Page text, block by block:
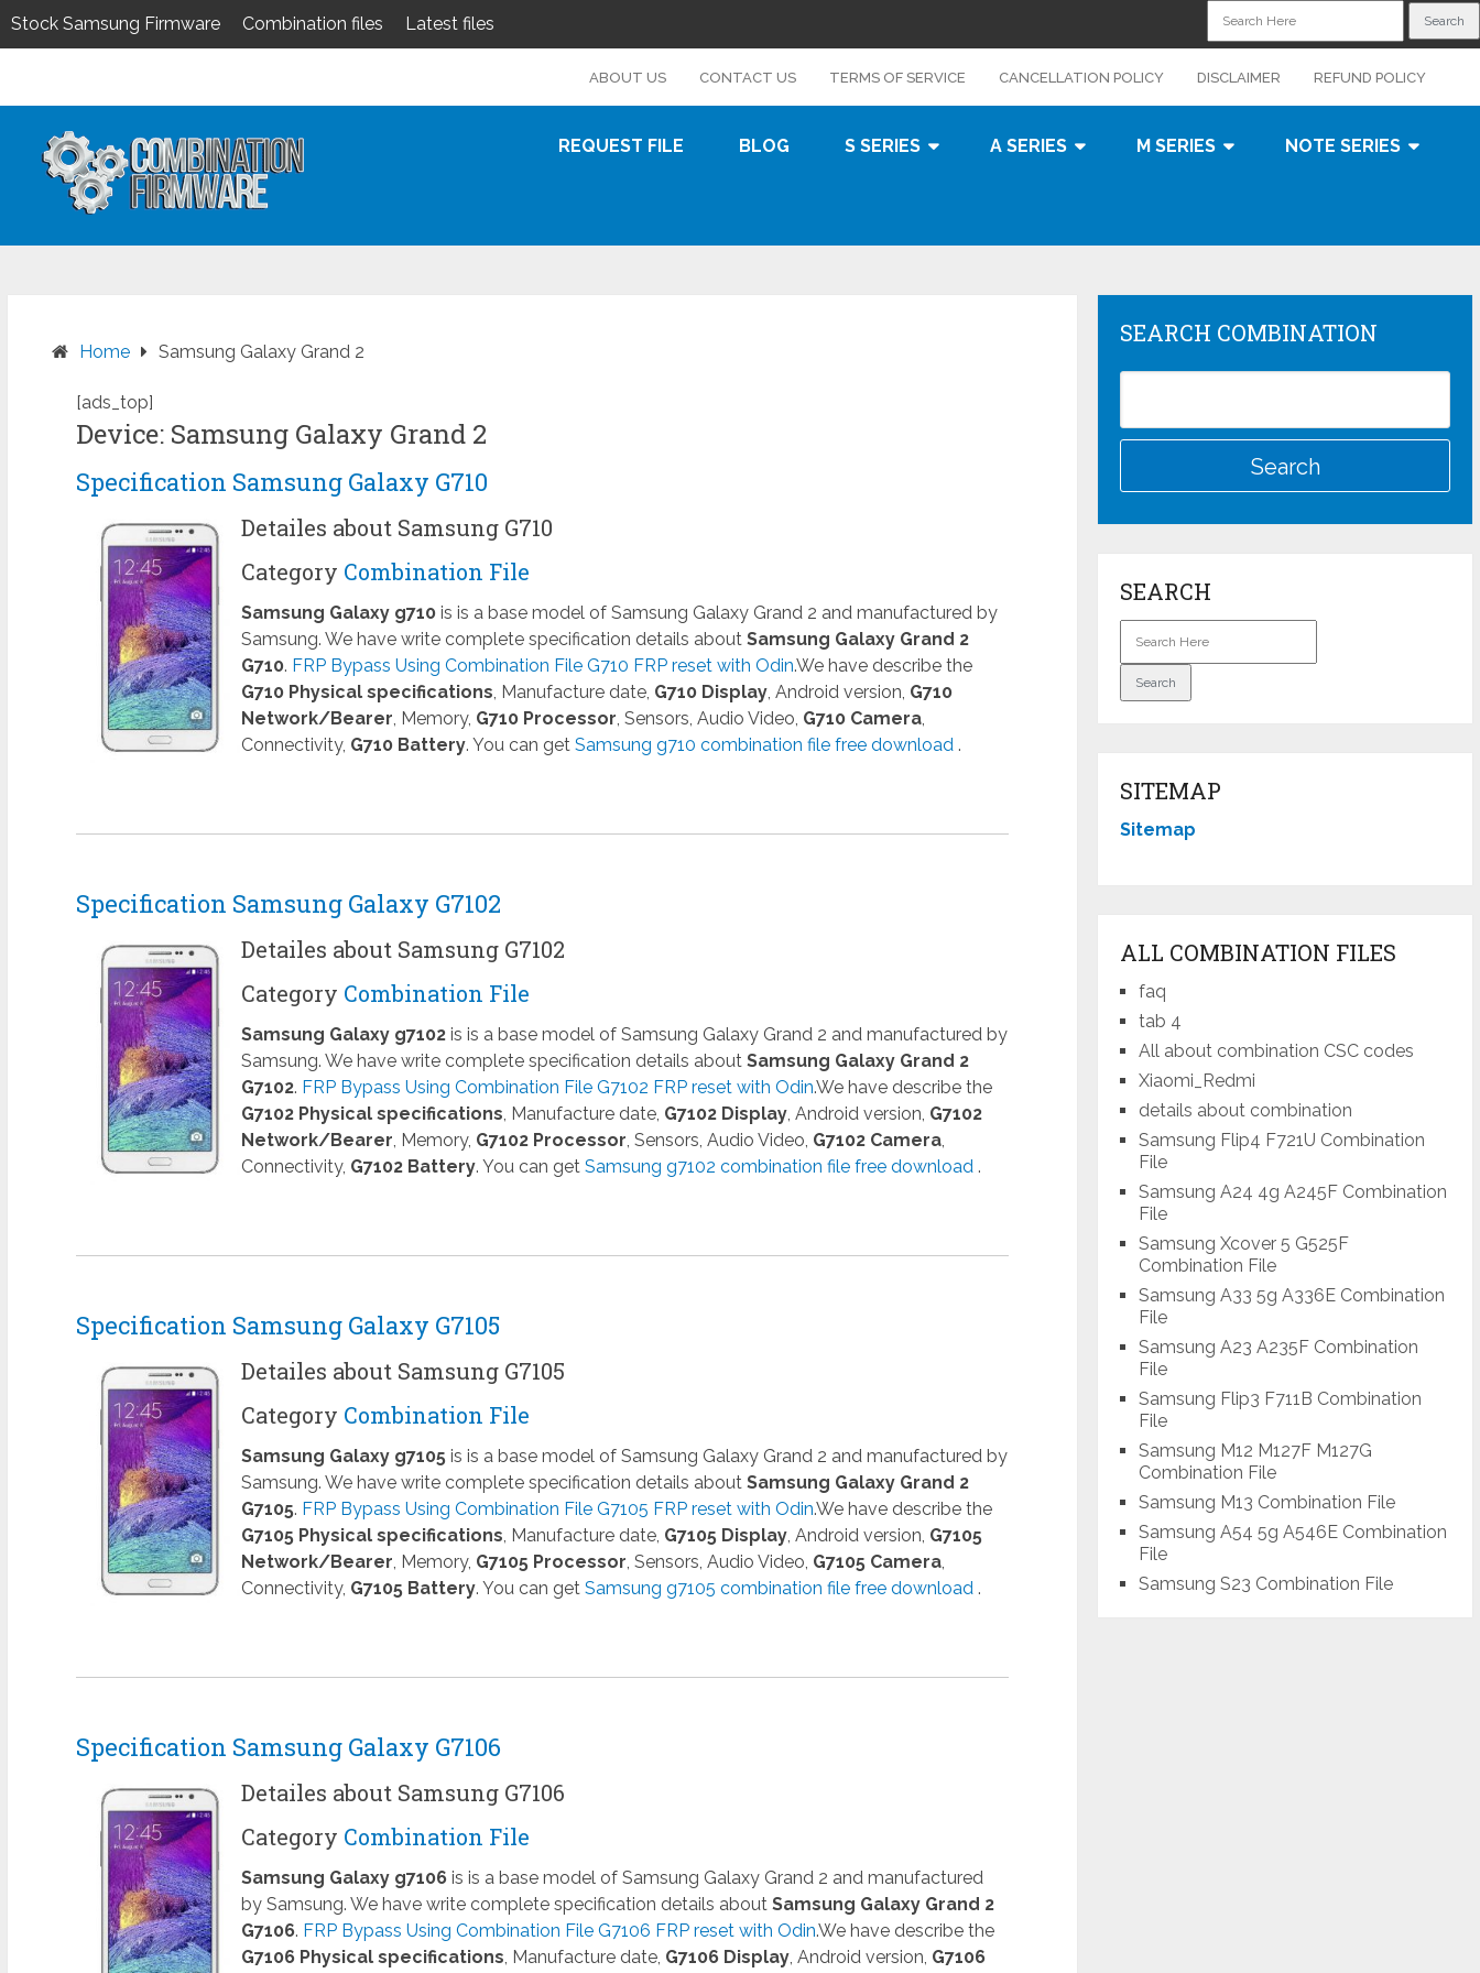
Stock Samsung Firmware Combination files
Latest files
content
ABOUT US CONTACT US TERMS OF SERVICE CANCELLATION POLICY DISCLAIMER REFUND POLICY
REQUEST FILE BLOG S SERIES A SERIES M SERIES NOTE SERIES
Home Samsung Galaxy Grand 2
[ads_top]
Device: Samsung Galaxy Grand 2
Specification Samsung Galaxy G710
Detailes about Samsung G710
Category Combination File
Samsung Galaxy g710is is a base model of Samsung Galaxy Grand 2 and manufactured by
Samsung. We have write complete specification details about Samsung Galaxy Grand 2
G710. FRP Bypass Using Combination File G710 FRP reset with Odin.We have describe the
G710 Physical specifications, Manufacture date, G710 Display, Android version, G710
Network/Bearer, Memory, G710 Processor, Sensors, Audio Video, G710 Camera,
Connectivity, G710 Battery. You can get Samsung g710 combination file free download .
Specification Samsung Galaxy G7102
Detailes about Samsung G7102
Category Combination File
Samsung Galaxy g7102is is a base model of Samsung Galaxy Grand 2 and manufactured by
Samsung. We have write complete specification details about Samsung Galaxy Grand 2
G7102. FRP Bypass Using Combination File G7102 FRP reset with Odin.We have describe the
G7102 Physical specifications, Manufacture date, G7102 Display, Android version, G7102
Network/Bearer, Memory, G7102 Processor, Sensors, Audio Video, G7102 Camera,
Connectivity, G7102 Battery. You can get Samsung g7102 combination file free download .
Specification Samsung Galaxy G7105
Detailes about Samsung G7105
Category Combination File
Samsung Galaxy g7105is is a base model of Samsung Galaxy Grand 2 and manufactured by
Samsung. We have write complete specification details about Samsung Galaxy Grand 2
G7105. FRP Bypass Using Combination File G7105 FRP reset with Odin.We have describe the
G7105 Physical specifications, Manufacture date, G7105 Display, Android version, G7105
Network/Bearer, Memory, G7105 Processor, Sensors, Audio Video, G7105 Camera,
Connectivity, G7105 Battery. You can get Samsung g7105 combination file free download .
Specification Samsung Galaxy G7106
Detailes about Samsung G7106
Category Combination File
Samsung Galaxy g7106is is a base model of Samsung Galaxy Grand 2 and manufactured
by Samsung. We have write complete specification details about Samsung Galaxy Grand 2
G7106. FRP Bypass Using Combination File G7106 FRP reset with Odin.We have describe the
G7106 Physical specifications, Manufacture date, G7106 Display, Android version, G7106
SEARCH COMBINATION
SEARCH
SITEMAP
Sitemap
ALL COMBINATION FILES
faq
tab 4
All about combination CSC codes
Xiaomi_Redmi
details about combination
Samsung Flip4 F721U Combination
File
Samsung A24 4g A245F Combination
File
Samsung Xcover 5 G525F
Combination File
Samsung A33 5g A336E Combination
File
Samsung A23 A235F Combination
File
Samsung Flip3 F711B Combination
File
Samsung M12 M127F M127G
Combination File
Samsung M13 Combination File
Samsung A54 5g A546E Combination
File
Samsung S23 Combination File